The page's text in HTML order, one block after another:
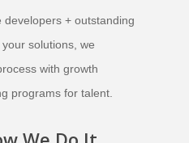
developers + outstanding
solutions, we
with growth
programs for talent.